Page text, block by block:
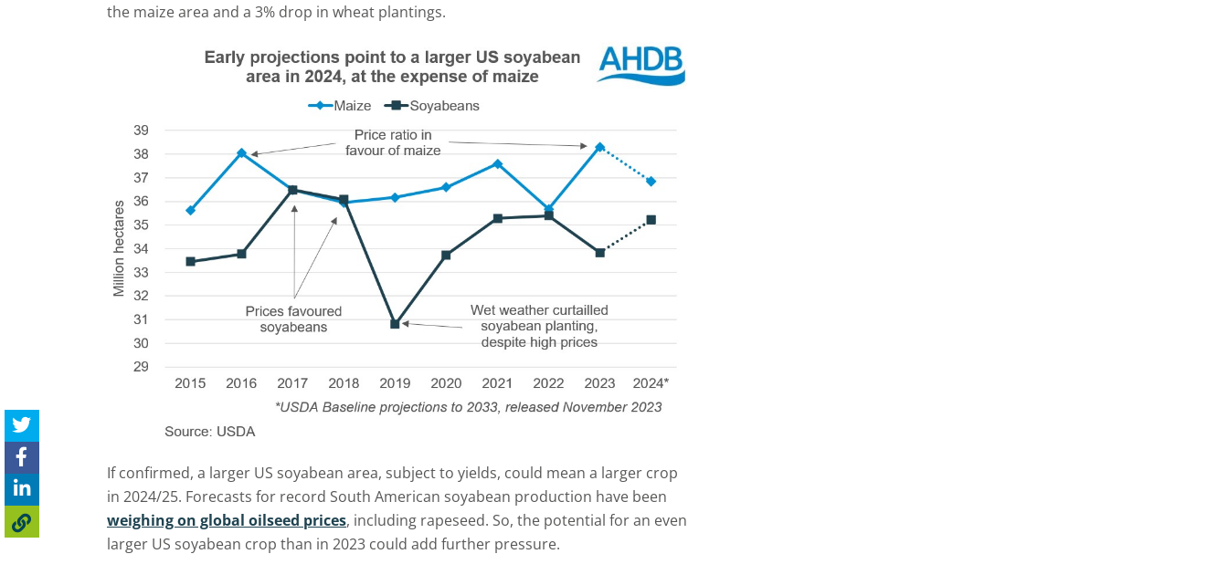
the maize area and a 3% drop in wheat plantings.
If confirmed, a larger US soyabean area, subject to yields, could mean a larger crop
in 2024/25. Forecasts for record South American soyabean production have been
weighing on global oilseed prices, including rapeseed. So, the potential for an even
larger US soyabean crop than in 2023 could add further pressure.